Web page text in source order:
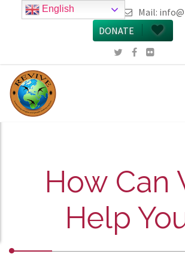
call 0161 223 5668 Mail:
DONATE
How Can
Help
English